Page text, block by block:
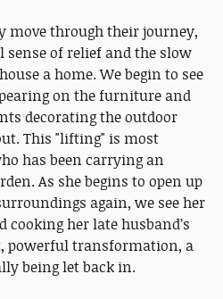
move through their journey,
sense of relief and the slow
a home. We begin to see
on the furniture and
decorating the outdoor
This "lifting" is most
has been carrying an
As she begins to open up
again, we see her
her late husband’s
powerful transformation, a
being let back in.